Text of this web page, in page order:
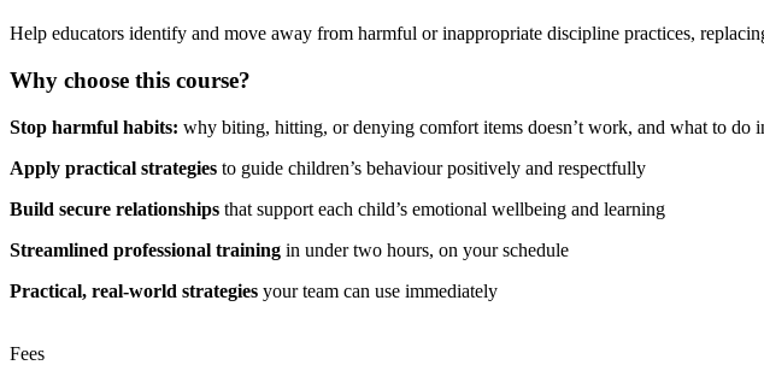
Help educators identify and move away from harmful or inappropriate discipline practices,
Why choose this course?
Stop harmful habits: why biting, hitting, or denying comfort items doesn’t work, and what to do
Apply practical strategies to guide children’s behaviour positively and respectfully
Build secure relationships that support each child’s emotional wellbeing and learning
Streamlined professional training in under two hours, on your schedule
Practical, real-world strategies your team can use immediately
Fees